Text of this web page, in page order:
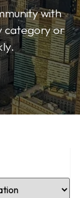
with
category or